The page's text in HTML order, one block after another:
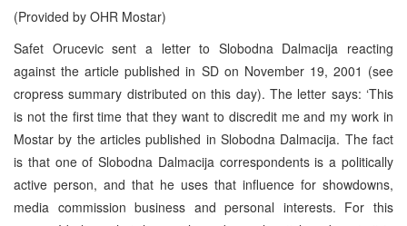
(Provided by OHR Mostar)
Safet Orucevic sent a letter to Slobodna Dalmacija reacting
against the article published in SD on November 19, 2001 (see
cropress summary distributed on this day). The letter says: ‘This
is not the first time that they want to discredit me and my work in
Mostar by the articles published in Slobodna Dalmacija. The fact
is that one of Slobodna Dalmacija correspondents is a politically
active person, and that he uses that influence for showdowns,
media commission business and personal interests. For this